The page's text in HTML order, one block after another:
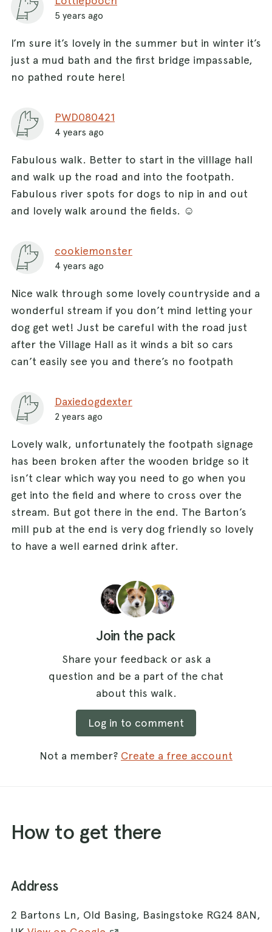
5 years ago
I’m sure it’s lovely in the summer but in winter it’s
just a mud bath and the first bridge impassable,
no pathed route here!
PWD080421
4 years ago
Fabulous walk. Better to start in the villlage hall
and walk up the road and into the footpath.
Fabulous river spots for dogs to nip in and out
and lovely walk around the fields. ☺️
cookiemonster
4 years ago
Nice walk through some lovely countryside and a
wonderful stream if you don’t mind letting your
dog get wet! Just be careful with the road just
after the Village Hall as it winds a bit so cars
can’t easily see you and there’s no footpath
Daxiedogdexter
2 years ago
Lovely walk, unfortunately the footpath signage
has been broken after the wooden bridge so it
isn’t clear which way you need to go when you
get into the field and where to cross over the
stream. But got there in the end. The Barton’s
mill pub at the end is very dog friendly so lovely
to have a well earned drink after.
Join the pack
Share your feedback or ask a
question and be a part of the chat
about this walk.
Log in to comment
Not a member? Create a free account
How to get there
Address
2 Bartons Ln, Old Basing, Basingstoke RG24 8AN,